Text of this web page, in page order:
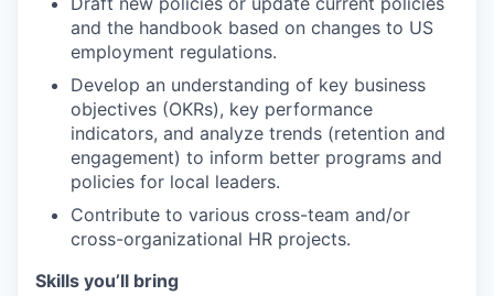
and the handbook based on changes to US
employment regulations.
Develop an understanding of key business
objectives (OKRs), key performance
indicators, and analyze trends (retention and
engagement) to inform better programs and
policies for local leaders.
Contribute to various cross-team and/or
cross-organizational HR projects.
Skills you’ll bring